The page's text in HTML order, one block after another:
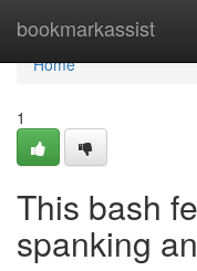
bookmarkassist
Home
Home
1
This bash
spanking